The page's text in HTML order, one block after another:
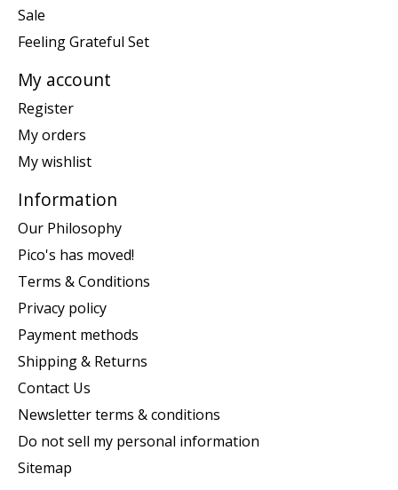
Sale
Feeling Grateful Set
My account
Register
My orders
My wishlist
Information
Our Philosophy
Pico's has moved!
Terms & Conditions
Privacy policy
Payment methods
Shipping & Returns
Contact Us
Newsletter terms & conditions
Do not sell my personal information
Sitemap